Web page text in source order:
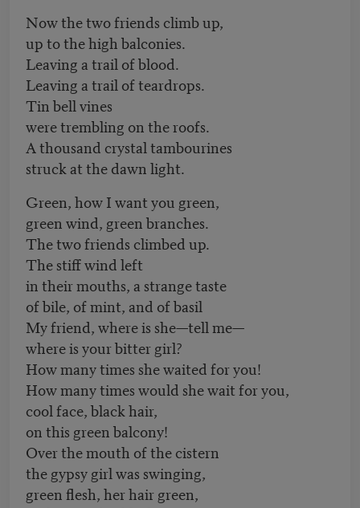
Now the two friends climb up,
up to the high balconies.
Leaving a trail of blood.
Leaving a trail of teardrops.
Tin bell vines
were trembling on the roofs.
A thousand crystal tambourines
struck at the dawn light.
Green, how I want you green,
green wind, green branches.
The two friends climbed up.
The stiff wind left
in their mouths, a strange taste
of bile, of mint, and of basil
My friend, where is she—tell me—
where is your bitter girl?
How many times she waited for you!
How many times would she wait for you,
cool face, black hair,
on this green balcony!
Over the mouth of the cistern
the gypsy girl was swinging,
green flesh, her hair green,